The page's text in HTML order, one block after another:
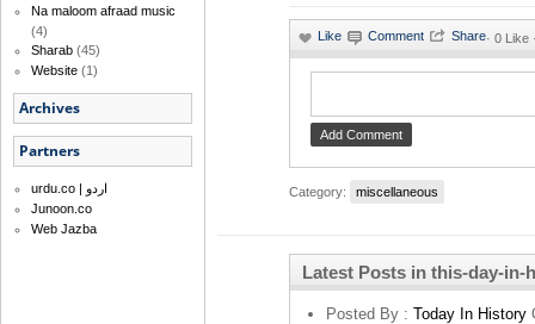
Na maloom afraad music
(4)
Sharab (45)
Website (1)
Archives
Partners
urdu.co | اردو
Junoon.co
Web Jazba
· 0 Like
Category: miscellaneous
Latest Posts in this-day-in-
Posted By : Today In History